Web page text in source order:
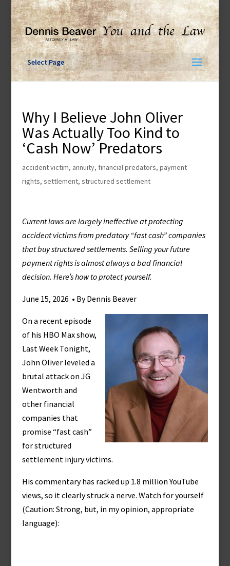
Skip
content
Select Page
Why I Believe John Oliver
Was Actually Too Kind to
‘Cash Now’ Predators
accident victim, annuity, financial predators, payment
rights, settlement, structured settlement
Current laws are largely ineffective at protecting
accident victims from predatory “fast cash” companies
that buy structured settlements. Selling your future
payment rights is almost always a bad financial
decision. Here’s how to protect yourself.
June 15, 2026 • By Dennis Beaver
On a recent episode
of his HBO Max show,
Last Week Tonight,
John Oliver leveled a
brutal attack on JG
Wentworth and
other financial
companies that
promise “fast cash”
for structured
settlement injury victims.
His commentary has racked up 1.8 million YouTube
views, so it clearly struck a nerve. Watch for yourself
(Caution: Strong, but, in my opinion, appropriate
language):